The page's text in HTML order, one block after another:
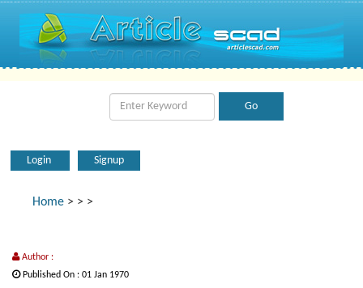
Login Signup
Home > > >
Author :
Published On : 01 Jan 1970